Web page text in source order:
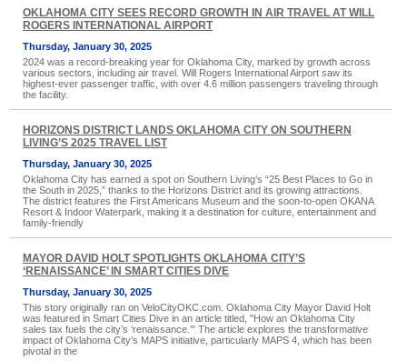
OKLAHOMA CITY SEES RECORD GROWTH IN AIR TRAVEL AT WILL
ROGERS INTERNATIONAL AIRPORT
Thursday, January 30, 2025
2024 was a record-breaking year for Oklahoma City, marked by growth across
various sectors, including air travel. Will Rogers International Airport saw its
highest-ever passenger traffic, with over 4.6 million passengers traveling through
the facility.
HORIZONS DISTRICT LANDS OKLAHOMA CITY ON SOUTHERN
LIVING’S 2025 TRAVEL LIST
Thursday, January 30, 2025
Oklahoma City has earned a spot on Southern Living’s “25 Best Places to Go in
the South in 2025,” thanks to the Horizons District and its growing attractions.
The district features the First Americans Museum and the soon-to-open OKANA
Resort & Indoor Waterpark, making it a destination for culture, entertainment and
family-friendly
MAYOR DAVID HOLT SPOTLIGHTS OKLAHOMA CITY’S
‘RENAISSANCE’ IN SMART CITIES DIVE
Thursday, January 30, 2025
This story originally ran on VeloCityOKC.com. Oklahoma City Mayor David Holt
was featured in Smart Cities Dive in an article titled, "How an Oklahoma City
sales tax fuels the city’s ‘renaissance.’" The article explores the transformative
impact of Oklahoma City’s MAPS initiative, particularly MAPS 4, which has been
pivotal in the